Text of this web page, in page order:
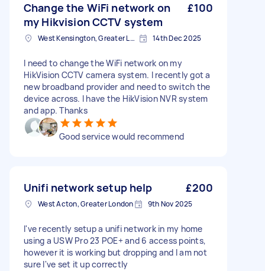
Change the WiFi network on
my Hikvision CCTV system
£100
West Kensington, Greater London, W14 14th Dec 2025
I need to change the WiFi network on my
HikVision CCTV camera system. I recently got a
new broadband provider and need to switch the
device across. I have the HikVision NVR system
and app. Thanks
Good service would recommend
Unifi network setup help £200
West Acton, Greater London 9th Nov 2025
I've recently setup a unifi network in my home
using a USW Pro 23 POE+ and 6 access points,
however it is working but dropping and I am not
sure I've set it up correctly